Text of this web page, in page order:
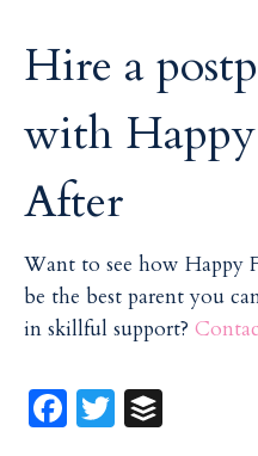
Hire a
with
After
Want to see how Happy
be the best parent you
in skillful support?
Fa T